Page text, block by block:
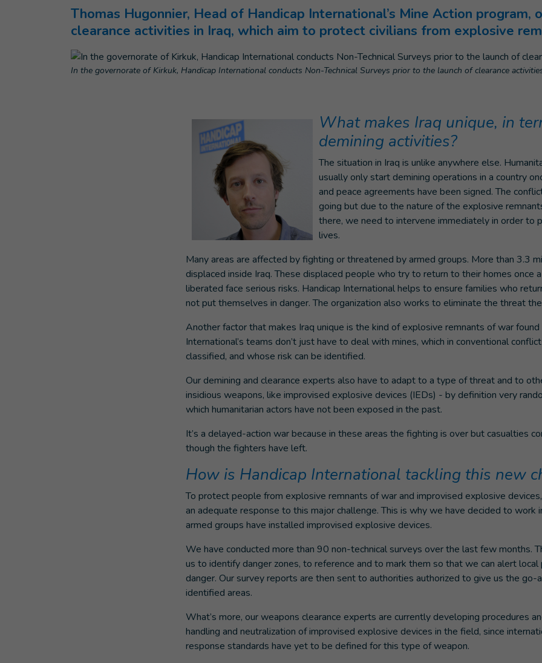
Thomas Hugonnier, Head of Handicap International’s Mine Action program,
clearance activities in Iraq, which aim to protect civilians from explosive
In the governorate of Kirkuk, Handicap International conducts Non-Technical Surveys prior to the launch of clearance
What makes Iraq unique, in
demining activities?
The situation in Iraq is unlike anywhere else.
usually only start demining operations in a country
and peace agreements have been signed. The
going but due to the nature of the explosive
there, we need to intervene immediately in order to
lives.
Many areas are affected by fighting or threatened by armed groups. More than 3.3
displaced inside Iraq. These displaced people who try to return to their homes once
liberated face serious risks. Handicap International helps to ensure families who
not put themselves in danger. The organization also works to eliminate the threat
Another factor that makes Iraq unique is the kind of explosive remnants of war found
International’s teams don’t just have to deal with mines, which in conventional
classified, and whose risk can be identified.
Our demining and clearance experts also have to adapt to a type of threat and to
insidious weapons, like improvised explosive devices (IEDs) - by definition very
which humanitarian actors have not been exposed in the past.
It’s a delayed-action war because in these areas the fighting is over but casualties
though the fighters have left.
How is Handicap International tackling this new
To protect people from explosive remnants of war and improvised explosive
an adequate response to this major challenge. This is why we have decided to work
armed groups have installed improvised explosive devices.
We have conducted more than 90 non-technical surveys over the last few months.
us to identify danger zones, to reference and to mark them so that we can alert
danger. Our survey reports are then sent to authorities authorized to give us the go-
identified areas.
What’s more, our weapons clearance experts are currently developing procedures
handling and neutralization of improvised explosive devices in the field, since
response standards have yet to be defined for this type of weapon.